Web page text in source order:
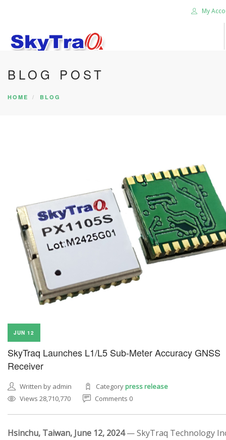
My
HOME
PRODUCTS
BLOG POST
HOME BLOG
JUN 12
SkyTraq Launches L1/L5 Sub-Meter Accuracy GNSS
Receiver
Written by admin Categorypress release
Views 28,710,770
Comments 0
Hsinchu, Taiwan, June 12, 2024— SkyTraq Technology